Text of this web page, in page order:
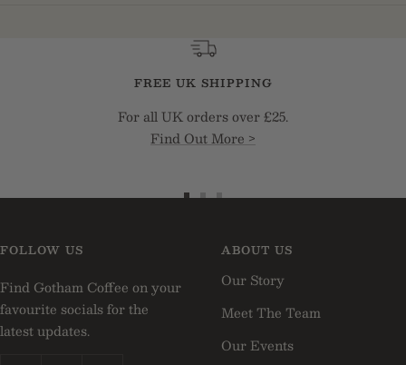
FREE UK SHIPPING
For all UK orders over £25.
Find Out More >
GoGo
slide
Go
slide
FOLLOW US
Find Gotham Coffee on your
favourite socials for the
latest updates.
ABOUT US
Our Story
Meet The Team
Our Events